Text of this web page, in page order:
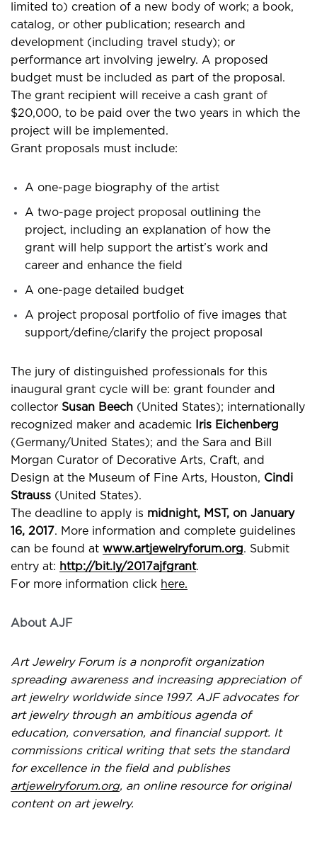
limited to) creation of a new body of work; a book,
catalog, or other publication; research and
development (including travel study); or
performance art involving jewelry. A proposed
budget must be included as part of the proposal.
The grant recipient will receive a cash grant of
$20,000, to be paid over the two years in which the
project will be implemented.
Grant proposals must include:
A one-page biography of the artist
A two-page project proposal outlining the
project, including an explanation of how the
grant will help support the artist’s work and
career and enhance the field
A one-page detailed budget
A project proposal portfolio of five images that
support/define/clarify the project proposal
The jury of distinguished professionals for this
inaugural grant cycle will be: grant founder and
collector Susan Beech (United States); internationally
recognized maker and academic
Iris Eichenberg
(Germany/United States); and the Sara and Bill
Morgan Curator of Decorative Arts, Craft, and
Design at the Museum of Fine Arts, Houston, Cindi
Strauss (United States).
The deadline to apply is midnight, MST, on January
16, 2017. More information and complete guidelines
can be found at www.artjewelryforum.org. Submit
entry at: http://bit.ly/2017ajfgrant.
For more information click here.
About AJF
Art Jewelry Forum is a nonprofit organization
spreading awareness and increasing appreciation of
art jewelry worldwide since 1997. AJF advocates for
art jewelry through an ambitious agenda of
education, conversation, and financial support. It
commissions critical writing that sets the standard
for excellence in the field and publishes
artjewelryforum.org, an online resource for original
content on art jewelry.